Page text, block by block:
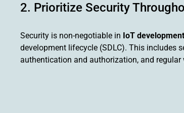
2. Prioritize Security
Security is non-negotiable in IoT development
development lifecycle (SDLC). This includes
authentication and authorization, and